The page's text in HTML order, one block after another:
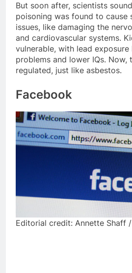
But soon after, scientists
poisoning was found to cause
issues, like damaging the
and cardiovascular systems.
vulnerable, with lead
problems and lower IQs. Now,
regulated, just like asbestos.
Facebook
Editorial credit: Annette Shaff